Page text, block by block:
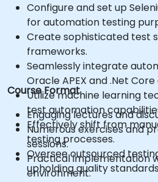
Configure and set up
for automation testing
Create sophisticated test
frameworks.
Seamlessly integrate
Oracle APEX and .Net
Utilize machine learning
test automation
Effectively shift from
testing processes.
Oversee outsourced
upholding quality
Course Format
Engaging lectures and
Numerous exercises and
sessions.
Practical implementation
environment.